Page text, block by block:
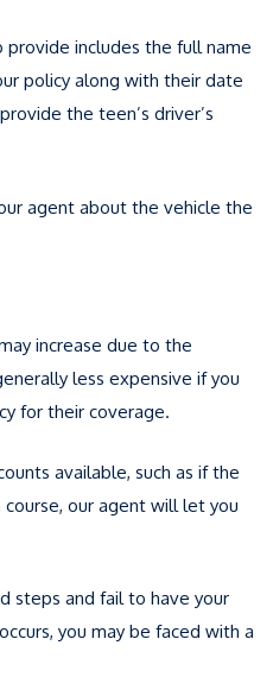
provide includes the full name
policy along with their date
the teen’s driver’s
agent about the vehicle the
increase due to the
less expensive if you
for their coverage.
available, such as if the
our agent will let you
steps and fail to have your
you may be faced with a